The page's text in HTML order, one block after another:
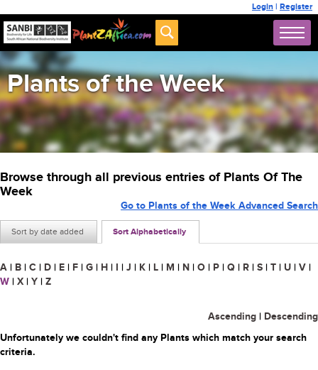
Login | Register
Plants of the Week
Browse through all previous entries of Plants Of The
Week
Sort by date added Sort Alphabetically
Go to Plants of the Week Advanced Search
A | B | C | D | E | F | G | H | I | J | K | L | M | N | O | P | Q | R | S | T | U | V |
W | X | Y | Z
Ascending | Descending
Unfortunately we couldn't find any Plants which match your search
criteria.